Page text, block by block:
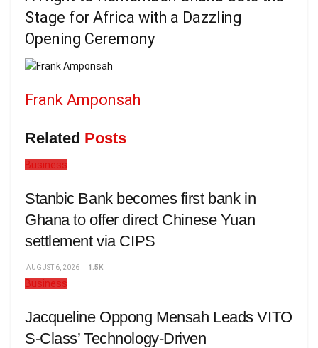
Stage for Africa with a Dazzling
Opening Ceremony
Frank Amponsah
Related Posts
Business
Stanbic Bank becomes first bank in
Ghana to offer direct Chinese Yuan
settlement via CIPS
AUGUST 6, 2026 1.5K
Business
Jacqueline Oppong Mensah Leads VITO
S-Class’ Technology-Driven